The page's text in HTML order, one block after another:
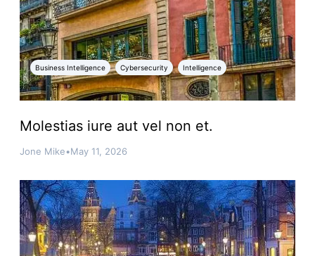
Business Intelligence Cybersecurity Intelligence
Molestias iure aut vel non et.
Jone Mike•May 11, 2026